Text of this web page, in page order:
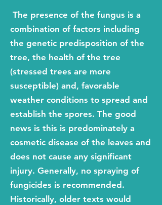
The presence of the fungus is a
combination of factors including
the genetic predisposition of the
tree, the health of the tree
(stressed trees are more
susceptible) and, favorable
weather conditions to spread and
establish the spores. The good
news is this is predominately a
cosmetic disease of the leaves and
does not cause any significant
injury. Generally, no spraying of
fungicides is recommended.
Historically, older texts would